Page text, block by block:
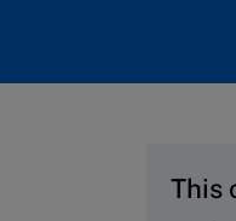
This